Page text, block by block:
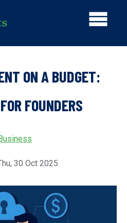
Main
ON A BUDGET:
FOUNDERS
30 Oct 2025